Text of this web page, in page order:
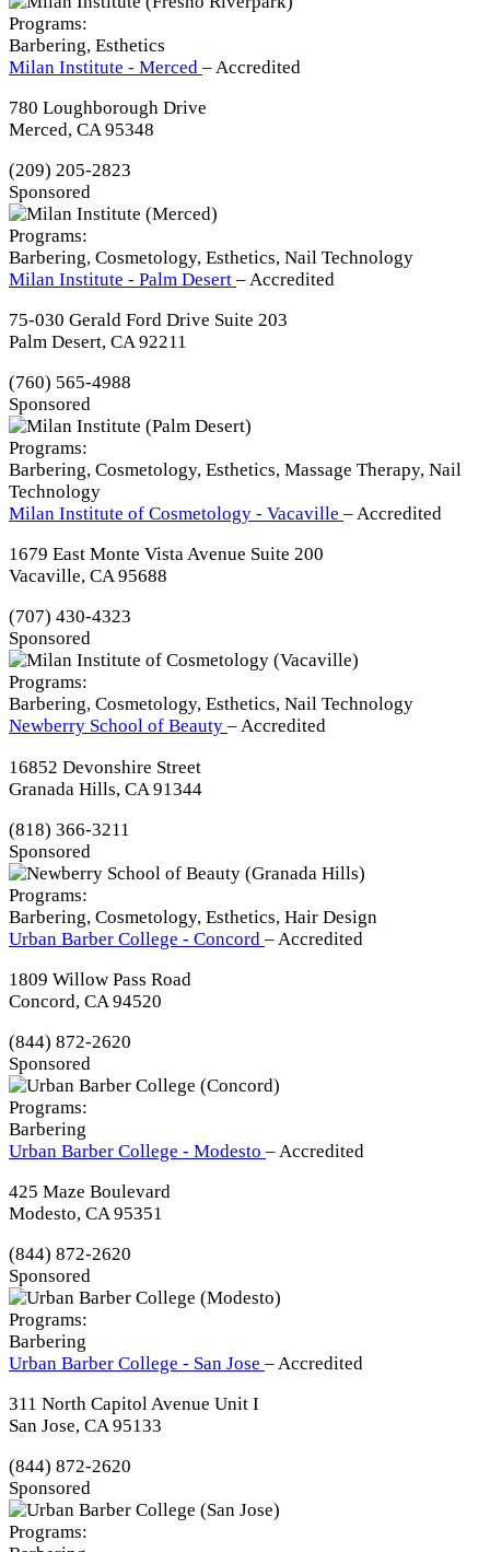
Programs:
Barbering, Esthetics
Milan Institute - Merced – Accredited
780 Loughborough Drive
Merced, CA 95348
(209) 205-2823
Sponsored
Programs:
Barbering, Cosmetology, Esthetics, Nail Technology
Milan Institute - Palm Desert – Accredited
75-030 Gerald Ford Drive Suite 203
Palm Desert, CA 92211
(760) 565-4988
Sponsored
Programs:
Barbering, Cosmetology, Esthetics, Massage Therapy, Nail
Technology
Milan Institute of Cosmetology - Vacaville – Accredited
1679 East Monte Vista Avenue Suite 200
Vacaville, CA 95688
(707) 430-4323
Sponsored
Programs:
Barbering, Cosmetology, Esthetics, Nail Technology
Newberry School of Beauty – Accredited
16852 Devonshire Street
Granada Hills, CA 91344
(818) 366-3211
Sponsored
Programs:
Barbering, Cosmetology, Esthetics, Hair Design
Urban Barber College - Concord – Accredited
1809 Willow Pass Road
Concord, CA 94520
(844) 872-2620
Sponsored
Programs:
Barbering
Urban Barber College - Modesto – Accredited
425 Maze Boulevard
Modesto, CA 95351
(844) 872-2620
Sponsored
Programs:
Barbering
Urban Barber College - San Jose – Accredited
311 North Capitol Avenue Unit I
San Jose, CA 95133
(844) 872-2620
Sponsored
Programs: